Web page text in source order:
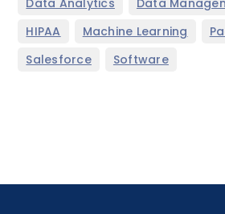
HIPAA Machine Learning
Salesforce Software